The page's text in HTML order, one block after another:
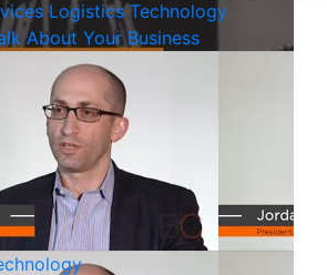
Logistics Technology
About Your Business